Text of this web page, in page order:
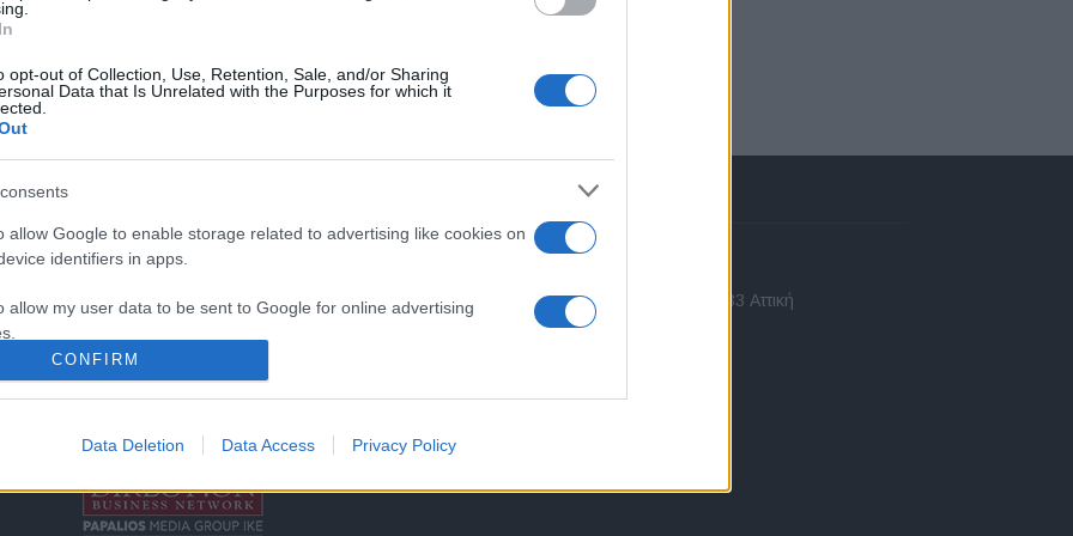
opt-out of Collection, Use, Retention, Sale, and/or Sharing
Data that Is Unrelated with the Purposes for which it
allow Google to enable storage related to advertising like cookies on
identifiers in apps.
allow my user data to be sent to Google for online advertising
allow Google to send me personalized advertising.
allow Google to enable storage related to analytics like cookies on
allow Google to enable storage related to functionality of the website
CONFIRM
Data Deletion Data Access Privacy Policy
Σχετικά με μας
Εξειδικευμένο portal που ενημερώνει για τις
εταιρικών στόλων και mobility σε ελληνικό και
Επικοινωνία
Μ. Ασίας 43, Χαλάνδρι, 15233 Αττική
info@fleetnews.gr